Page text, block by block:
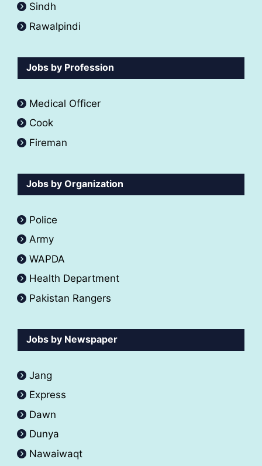
Sindh
Rawalpindi
Jobs by Profession
Medical Officer
Cook
Fireman
Jobs by Organization
Police
Army
WAPDA
Health Department
Pakistan Rangers
Jobs by Newspaper
Jang
Express
Dawn
Dunya
Nawaiwaqt